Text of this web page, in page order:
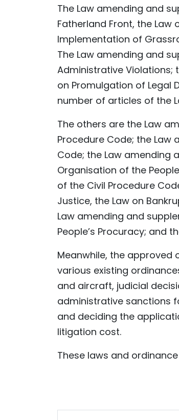
The Law amending and
Fatherland Front, the Law
Implementation of
The Law amending and
Administrative Violations;
on Promulgation of Legal
number of articles of the
The others are the Law
Procedure Code; the
Code; the Law amending
Organisation of the
of the Civil Procedure
Justice, the Law on
Law amending and
People’s Procuracy; and
Meanwhile, the
various existing
and aircraft, judicial
administrative sanctions
and deciding the
litigation cost.
These laws and